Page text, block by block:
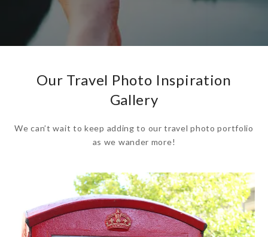
Our Travel Photo Inspiration
Gallery
We can’t wait to keep adding to our travel photo portfolio
as we wander more!